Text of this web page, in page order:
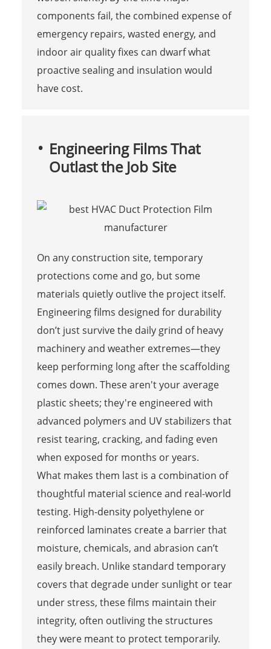
components fail, the combined expense of
emergency repairs, wasted energy, and
indoor air quality fixes can dwarf what
proactive sealing and insulation would
have cost.
Engineering Films That
Outlast the Job Site
On any construction site, temporary
protections come and go, but some
materials quietly outlive the project itself.
Engineering films designed for durability
don’t just survive the daily grind of heavy
machinery and weather extremes—they
keep performing long after the scaffolding
comes down. These aren't your average
plastic sheets; they're engineered with
advanced polymers and UV stabilizers that
resist tearing, cracking, and fading even
when exposed for months or years.
What makes them last is a combination of
thoughtful material science and real-world
testing. High-density polyethylene or
reinforced laminates create a barrier that
moisture, chemicals, and abrasion can’t
easily breach. Unlike standard temporary
covers that degrade under sunlight or tear
under stress, these films maintain their
integrity, often outliving the structures
they were meant to protect temporarily.